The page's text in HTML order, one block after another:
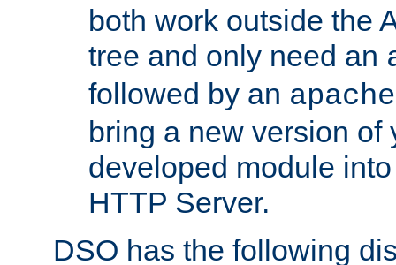
both work outside the
tree and only need an
followed by an
bring a new version of
developed module
HTTP Server.
DSO has the following